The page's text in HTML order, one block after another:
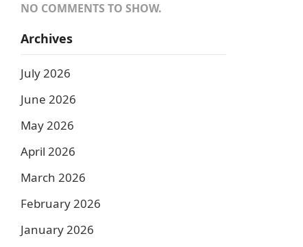
NO COMMENTS TO SHOW.
Archives
July 2026
June 2026
May 2026
April 2026
March 2026
February 2026
January 2026